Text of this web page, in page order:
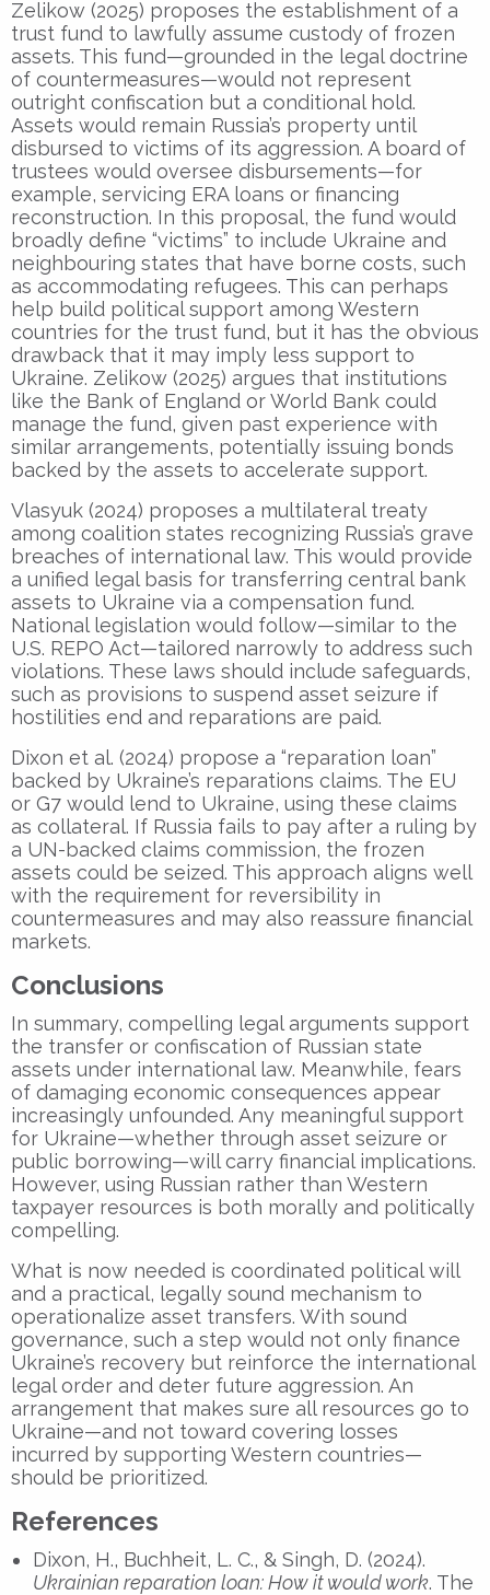
Zelikow (2025) proposes the establishment of a
trust fund to lawfully assume custody of frozen
assets. This fund—grounded in the legal doctrine
of countermeasures—would not represent
outright confiscation but a conditional hold.
Assets would remain Russia’s property until
disbursed to victims of its aggression. A board of
trustees would oversee disbursements—for
example, servicing ERA loans or financing
reconstruction. In this proposal, the fund would
broadly define “victims” to include Ukraine and
neighbouring states that have borne costs, such
as accommodating refugees. This can perhaps
help build political support among Western
countries for the trust fund, but it has the obvious
drawback that it may imply less support to
Ukraine. Zelikow (2025) argues that institutions
like the Bank of England or World Bank could
manage the fund, given past experience with
similar arrangements, potentially issuing bonds
backed by the assets to accelerate support.
Vlasyuk (2024) proposes a multilateral treaty
among coalition states recognizing Russia’s grave
breaches of international law. This would provide
a unified legal basis for transferring central bank
assets to Ukraine via a compensation fund.
National legislation would follow—similar to the
U.S. REPO Act—tailored narrowly to address such
violations. These laws should include safeguards,
such as provisions to suspend asset seizure if
hostilities end and reparations are paid.
Dixon et al. (2024) propose a “reparation loan”
backed by Ukraine’s reparations claims. The EU
or G7 would lend to Ukraine, using these claims
as collateral. If Russia fails to pay after a ruling by
a UN-backed claims commission, the frozen
assets could be seized. This approach aligns well
with the requirement for reversibility in
countermeasures and may also reassure financial
markets.
Conclusions
In summary, compelling legal arguments support
the transfer or confiscation of Russian state
assets under international law. Meanwhile, fears
of damaging economic consequences appear
increasingly unfounded. Any meaningful support
for Ukraine—whether through asset seizure or
public borrowing—will carry financial implications.
However, using Russian rather than Western
taxpayer resources is both morally and politically
compelling.
What is now needed is coordinated political will
and a practical, legally sound mechanism to
operationalize asset transfers. With sound
governance, such a step would not only finance
Ukraine’s recovery but reinforce the international
legal order and deter future aggression. An
arrangement that makes sure all resources go to
Ukraine—and not toward covering losses
incurred by supporting Western countries—
should be prioritized.
References
Dixon, H., Buchheit, L. C., & Singh, D. (2024).
Ukrainian reparation loan: How it would work. The